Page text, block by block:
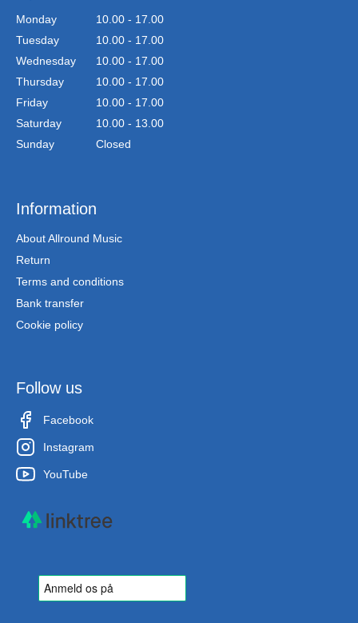
Monday
10.00 - 17.00
Tuesday
10.00 - 17.00
Wednesday
10.00 - 17.00
Thursday
10.00 - 17.00
Friday
10.00 - 17.00
Saturday
10.00 - 13.00
Sunday
Closed
Information
About Allround Music
Return
Terms and conditions
Bank transfer
Cookie policy
Follow us
Facebook
Instagram
YouTube